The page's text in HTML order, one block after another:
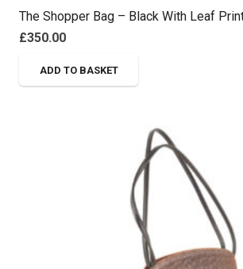
The Shopper Bag – Black With Leaf
£350.00
ADD TO BASKET